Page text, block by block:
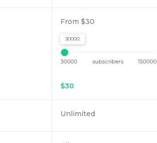
From $30
30000
30000 subscribers 150000
$30
Unlimited